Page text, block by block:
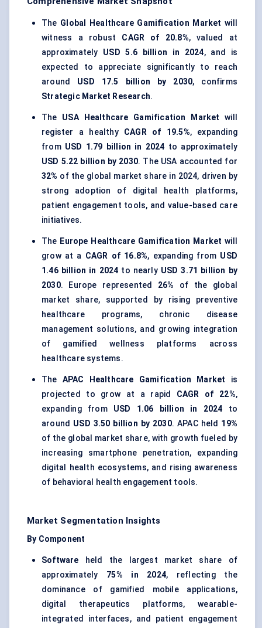
The Global Healthcare Gamification Market will
witness a robust CAGR of 20.8%, valued at
approximately USD 5.6 billion in 2024, and is
expected to appreciate significantly to reach
around USD 17.5 billion by 2030, confirms
Strategic Market Research.
The USA Healthcare Gamification Market will
register a healthy CAGR of 19.5%, expanding
from USD 1.79 billion in 2024 to approximately
USD 5.22 billion by 2030. The USA accounted for
32% of the global market share in 2024, driven by
strong adoption of digital health platforms,
patient engagement tools, and value-based care
initiatives.
The Europe Healthcare Gamification Market will
grow at a CAGR of 16.8%, expanding from USD
1.46 billion in 2024 to nearly USD 3.71 billion by
2030. Europe represented 26% of the global
market share, supported by rising preventive
healthcare programs, chronic disease
management solutions, and growing integration
of gamified wellness platforms across
healthcare systems.
The APAC Healthcare Gamification Market is
projected to grow at a rapid CAGR of 22%,
expanding from USD 1.06 billion in 2024 to
around USD 3.50 billion by 2030. APAC held 19%
of the global market share, with growth fueled by
increasing smartphone penetration, expanding
digital health ecosystems, and rising awareness
of behavioral health engagement tools.
Market Segmentation Insights
By Component
Software held the largest market share of
approximately 75% in 2024, reflecting the
dominance of gamified mobile applications,
digital therapeutics platforms, wearable-
integrated interfaces, and patient engagement